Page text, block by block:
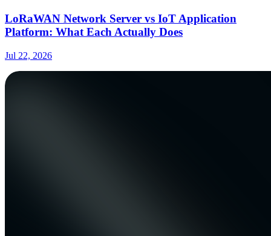
LoRaWAN Network Server vs IoT Application
Platform: What Each Actually Does
Jul 22, 2026